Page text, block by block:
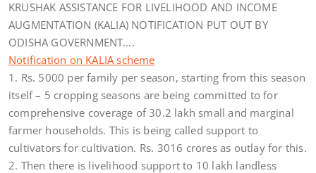
KRUSHAK ASSISTANCE FOR LIVELIHOOD AND INCOME
AUGMENTATION (KALIA) NOTIFICATION PUT OUT BY
ODISHA GOVERNMENT….
Notification on KALIA scheme
1. Rs. 5000 per family per season, starting from this season
itself – 5 cropping seasons are being committed to for
comprehensive coverage of 30.2 lakh small and marginal
farmer households. This is being called support to
cultivators for cultivation. Rs. 3016 crores as outlay for this.
2. Then there is livelihood support to 10 lakh landless